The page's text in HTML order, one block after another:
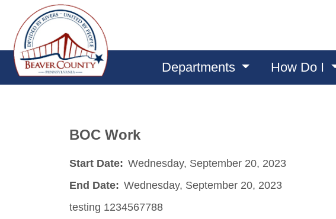
Departments How Do I
BOC Work
Start Date: Wednesday, September 20, 2023
End Date: Wednesday, September 20, 2023
testing 1234567788